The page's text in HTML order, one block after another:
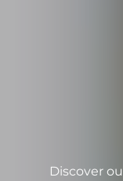
Discover